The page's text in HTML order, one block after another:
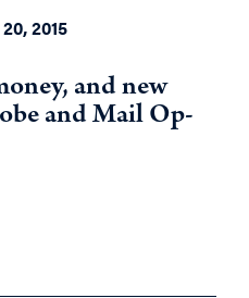
2015
and new
and Mail Op-